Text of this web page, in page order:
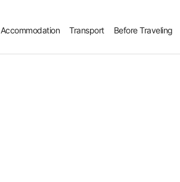
Accommodation Transport Before Traveling